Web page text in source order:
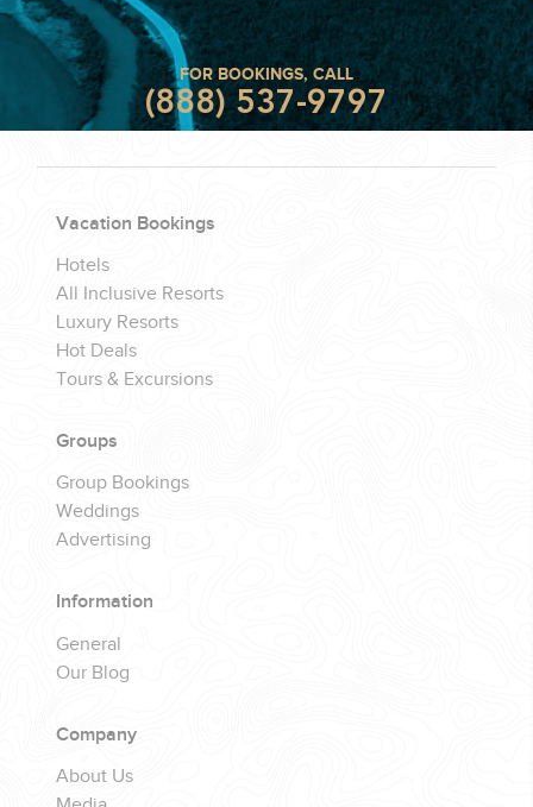
FOR BOOKINGS, CALL
(888) 537-9797
Vacation Bookings
Hotels
All Inclusive Resorts
Luxury Resorts
Hot Deals
Tours & Excursions
Groups
Group Bookings
Weddings
Advertising
Information
General
Our Blog
Company
About Us